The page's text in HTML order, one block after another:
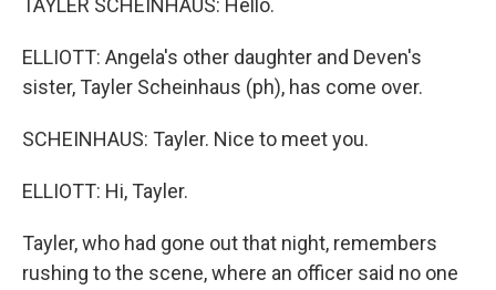
TAYLER SCHEINHAUS: Hello.
ELLIOTT: Angela's other daughter and Deven's
sister, Tayler Scheinhaus (ph), has come over.
SCHEINHAUS: Tayler. Nice to meet you.
ELLIOTT: Hi, Tayler.
Tayler, who had gone out that night, remembers
rushing to the scene, where an officer said no one